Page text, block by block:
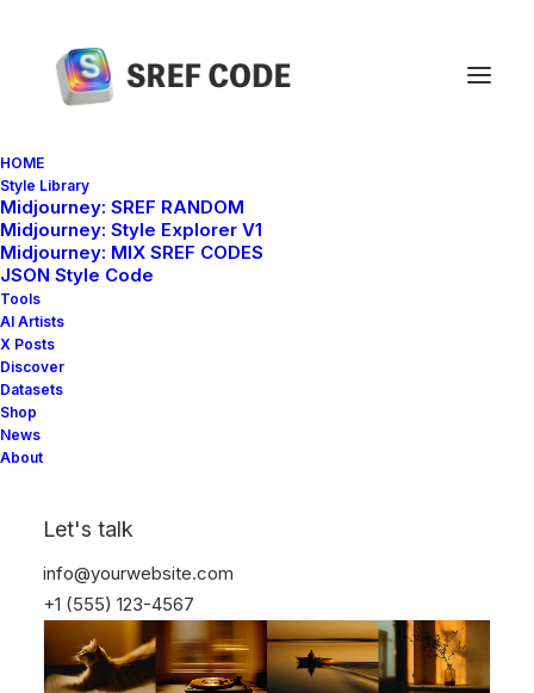
HOME
Style Library
Midjourney: SREF RANDOM
Midjourney: Style Explorer V1
Midjourney: MIX SREF CODES
JSON Style Code
Tools
AI Artists
X Posts
Discover
Datasets
Shop
News
About
Let's talk
info@yourwebsite.com
+1 (555) 123-4567
Home sref 154272847